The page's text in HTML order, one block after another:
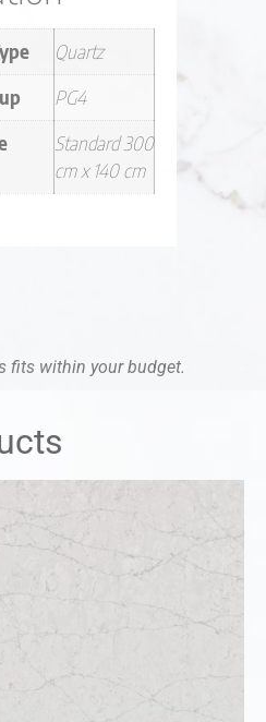
Quartz
PG4
Standard 300
cm x 140 cm
fits within your budget.